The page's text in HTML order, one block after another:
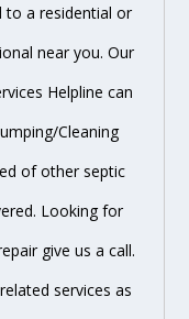
to a residential or
near you. Our
Helpline can
Cleaning
of other septic
Looking for
give us a call.
services as